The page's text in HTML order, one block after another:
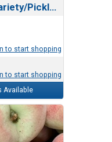
****Garlic Scapes, (Variety/Pickled) GV Farm
to start shopping
to start shopping
Available